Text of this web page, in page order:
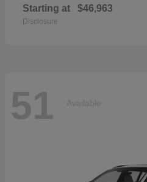
Starting at $46,963
Disclosure
51 Available